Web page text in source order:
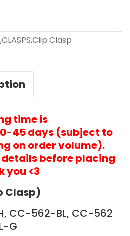
,CLASPS,Clip Clasp
time is
45 days (subject to
on order volume).
details before placing
you <3
Clasp)
CC-562-BL, CC-562
G